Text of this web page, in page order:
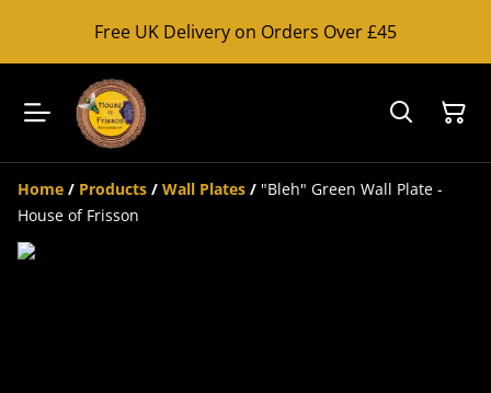
Free UK Delivery on Orders Over £45
Home / Products / Wall Plates / "Bleh" Green Wall Plate -
House of Frisson